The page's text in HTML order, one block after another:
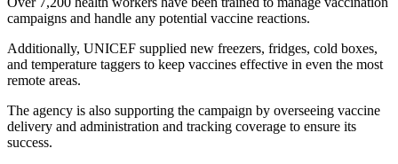
campaigns and handle any potential vaccine reactions.
Additionally, UNICEF supplied new freezers, fridges, cold boxes,
and temperature taggers to keep vaccines effective in even the most
remote areas.
The agency is also supporting the campaign by overseeing vaccine
delivery and administration and tracking coverage to ensure its
success.